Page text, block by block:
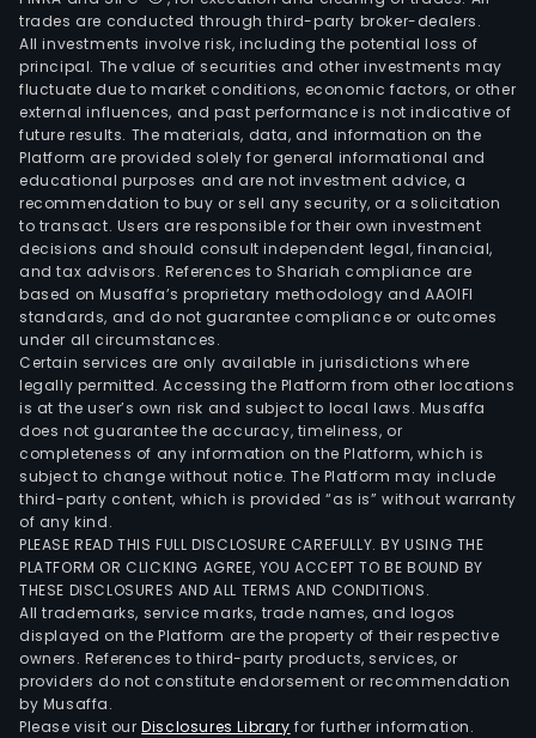
trades are conducted through third-party broker-dealers.
All investments involve risk, including the potential loss of
principal. The value of securities and other investments may
fluctuate due to market conditions, economic factors, or other
external influences, and past performance is not indicative of
future results. The materials, data, and information on the
Platform are provided solely for general informational and
educational purposes and are not investment advice, a
recommendation to buy or sell any security, or a solicitation
to transact. Users are responsible for their own investment
decisions and should consult independent legal, financial,
and tax advisors. References to Shariah compliance are
based on Musaffa’s proprietary methodology and AAOIFI
standards, and do not guarantee compliance or outcomes
under all circumstances.
Certain services are only available in jurisdictions where
legally permitted. Accessing the Platform from other locations
is at the user’s own risk and subject to local laws. Musaffa
does not guarantee the accuracy, timeliness, or
completeness of any information on the Platform, which is
subject to change without notice. The Platform may include
third-party content, which is provided “as is” without warranty
of any kind.
PLEASE READ THIS FULL DISCLOSURE CAREFULLY. BY USING THE
PLATFORM OR CLICKING AGREE, YOU ACCEPT TO BE BOUND BY
THESE DISCLOSURES AND ALL TERMS AND CONDITIONS.
All trademarks, service marks, trade names, and logos
displayed on the Platform are the property of their respective
owners. References to third-party products, services, or
providers do not constitute endorsement or recommendation
by Musaffa.
Please visit ourDisclosures Library for further information.